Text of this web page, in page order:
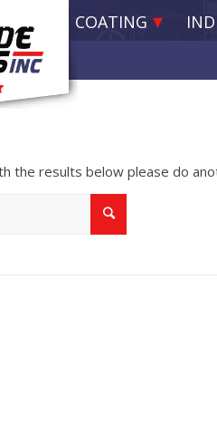
RESIN COATING
the results below please do